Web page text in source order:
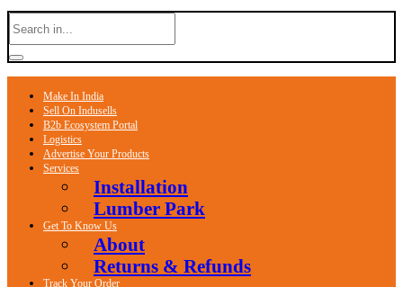
Make In India
Sell On Indusells
B2b Ecosystem Portal
Logistics
Advertise Your Products
Services
Installation
Lumber Park
Get To Know Us
About
Returns & Refunds
Track Your Order